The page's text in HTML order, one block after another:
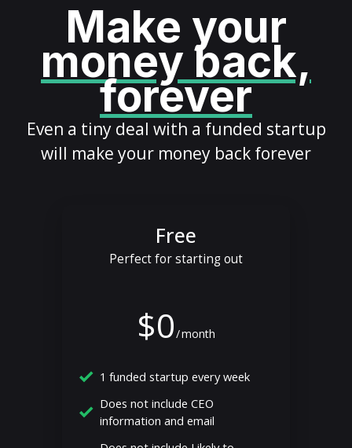
Make your
money back,
forever
Even a tiny deal with a funded startup
will make your money back forever
Free
Perfect for starting out
$0/month
1 funded startup every week
Does not include CEO
information and email